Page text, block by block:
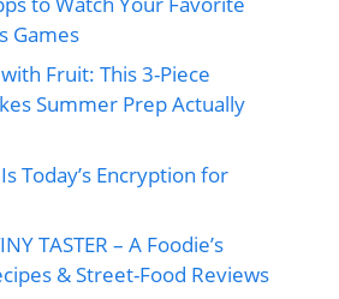
Games
Fruit: This 3-Piece
Summer Prep Actually
Today’s Encryption for
TASTER – A Foodie’s
& Street-Food Reviews